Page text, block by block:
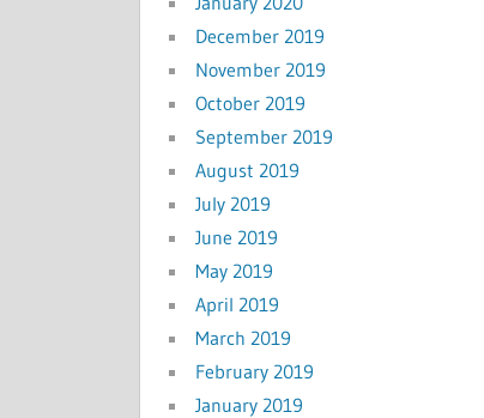
December 2019
November 2019
October 2019
September 2019
August 2019
July 2019
June 2019
May 2019
April 2019
March 2019
February 2019
January 2019